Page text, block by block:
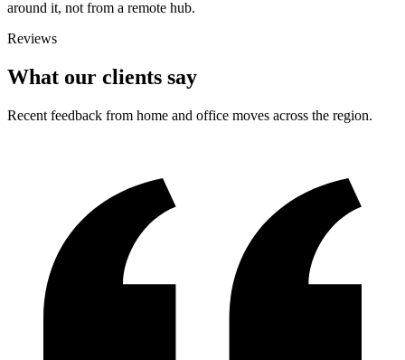
around it, not from a remote hub.
Reviews
What our clients say
Recent feedback from home and office moves across the region.